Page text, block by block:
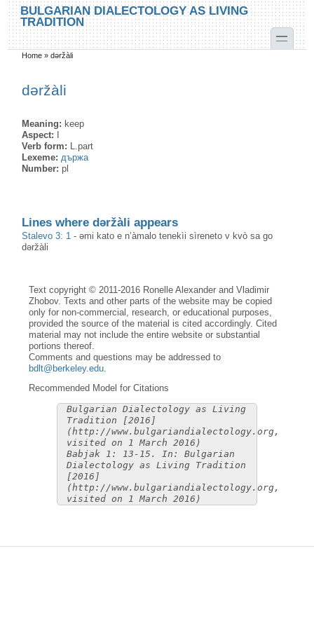
Skip to main content
Skip to search
BULGARIAN DIALECTOLOGY AS LIVING
TRADITION
toggle
You are here
Home »dəržàli
dəržàli
Meaning: keep
Aspect:
Verb form: L.part
Lexeme:държа
Number:pl
Lines where dəržàli appears
Stalevo 3: 1 -əmi kato e n’àmalo tenekìi sìreneto v kvò sa go
dəržàli
Text copyright © 2011-2016 Ronelle Alexander and Vladimir
Zhobov. Texts and other parts of the website may be copied
only for non-commercial, research, or educational purposes,
provided the source of the material is cited accordingly. Cited
material may not include the entire website or substantial
portions thereof.
Comments and questions may be addressed to
bdlt@berkeley.edu.
Recommended Model for Citations
Bulgarian Dialectology as Living
Tradition [2016]
(http://www.bulgariandialectology.org,
visited on 1 March 2016)
Babjak 1: 13-15. In: Bulgarian
Dialectology as Living Tradition
[2016]
(http://www.bulgariandialectology.org,
visited on 1 March 2016)